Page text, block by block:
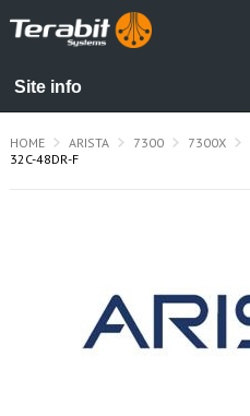
HOME ARISTA 7300 7300X
32C-48DR-F